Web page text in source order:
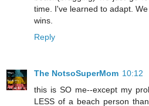
time. I've learned to adapt.
wins.
Reply
The NotsoSuperMom 10:12
this is SO me--except my
LESS of a beach person